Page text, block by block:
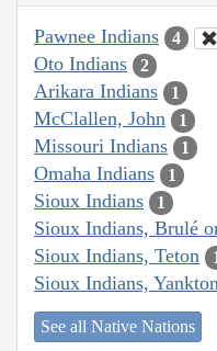
Pawnee Indians 4
Oto Indians 2
Arikara Indians 1
McClallen, John 1
Missouri Indians 1
Omaha Indians 1
Sioux Indians 1
Sioux Indians, Brulé
Sioux Indians, Teton
Sioux Indians,
See all Native Nations